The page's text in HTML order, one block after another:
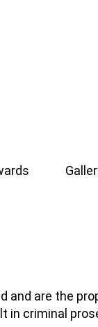
and are the
in criminal